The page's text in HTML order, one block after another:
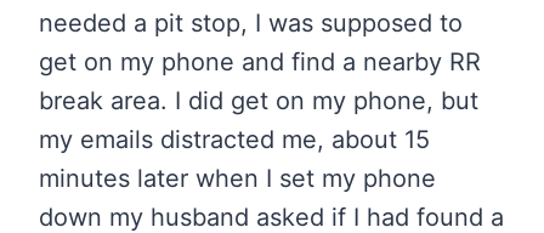
needed a pit stop, I was supposed to
get on my phone and find a nearby RR
break area. I did get on my phone, but
my emails distracted me, about 15
minutes later when I set my phone
down my husband asked if I had found a